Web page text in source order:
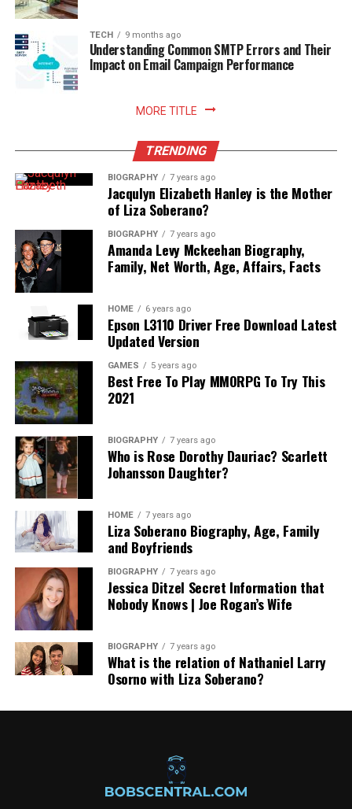
TECH 9 months ago
Understanding Common SMTP Errors and Their
Impact on Email Campaign Performance
MORE TITLE
TRENDING
BIOGRAPHY 7 years ago
Jacqulyn Elizabeth Hanley is the Mother
of Liza Soberano?
BIOGRAPHY 7 years ago
Amanda Levy Mckeehan Biography,
Family, Net Worth, Age, Affairs, Facts
HOME 6 years ago
Epson L3110 Driver Free Download Latest
Updated Version
GAMES 5 years ago
Best Free To Play MMORPG To Try This
2021
BIOGRAPHY 7 years ago
Who is Rose Dorothy Dauriac? Scarlett
Johansson Daughter?
HOME 7 years ago
Liza Soberano Biography, Age, Family
and Boyfriends
BIOGRAPHY 7 years ago
Jessica Ditzel Secret Information that
Nobody Knows | Joe Rogan’s Wife
BIOGRAPHY 7 years ago
What is the relation of Nathaniel Larry
Osorno with Liza Soberano?